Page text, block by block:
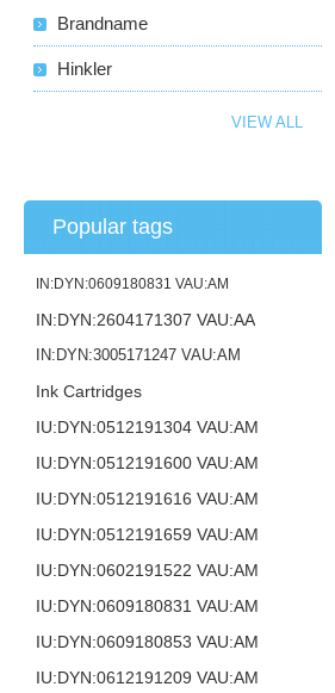
Brandname
Hinkler
VIEW ALL
Popular tags
IN:DYN:0609180831 VAU:AM
IN:DYN:2604171307 VAU:AA
IN:DYN:3005171247 VAU:AM
Ink Cartridges
IU:DYN:0512191304 VAU:AM
IU:DYN:0512191600 VAU:AM
IU:DYN:0512191616 VAU:AM
IU:DYN:0512191659 VAU:AM
IU:DYN:0602191522 VAU:AM
IU:DYN:0609180831 VAU:AM
IU:DYN:0609180853 VAU:AM
IU:DYN:0612191209 VAU:AM